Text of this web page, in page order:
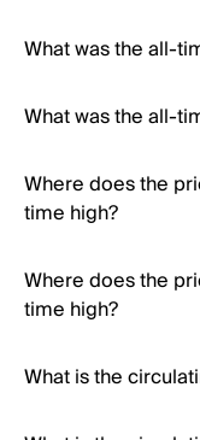
What was the all-
What was the all-
Where does the
time high?
Where does the
time high?
What is the